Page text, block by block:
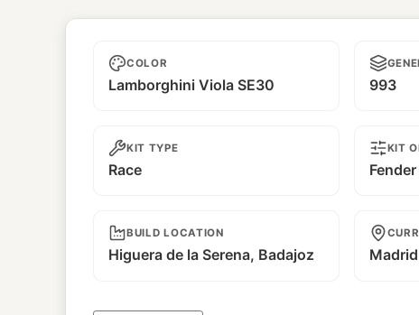
COLOR
Lamborghini Viola SE30 993
KIT TYPE
Race
KIT
BUILD LOCATION
Higuera de la Serena, Badajoz Madrid